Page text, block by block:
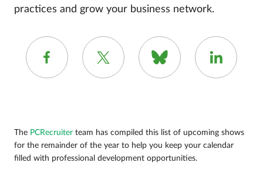
practices and grow your business network.
The PCRecruiter team has compiled this list of upcoming shows
for the remainder of the year to help you keep your calendar
filled with professional development opportunities.